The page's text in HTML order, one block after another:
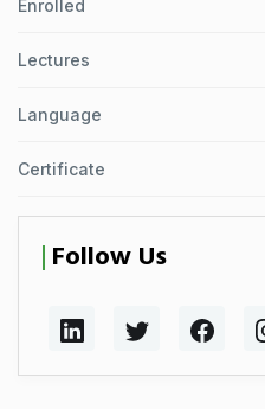
Enrolled
Lectures
Language
Certificate
Follow Us